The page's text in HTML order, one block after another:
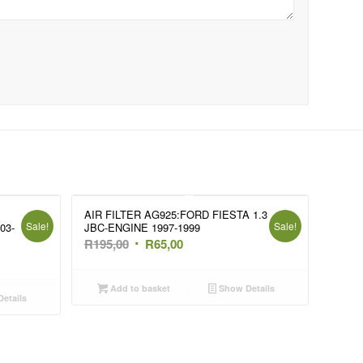
Sale!
AIR FILTER AG925:FORD FIESTA 1.3
JBC-ENGINE 1997-1999
R195,00 Original
was:
R65,00Current
Sale!
Add to basket Show Details